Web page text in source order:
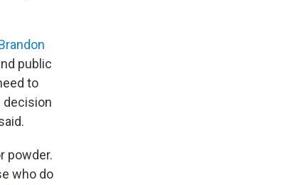
public
to
decision
powder.
who do